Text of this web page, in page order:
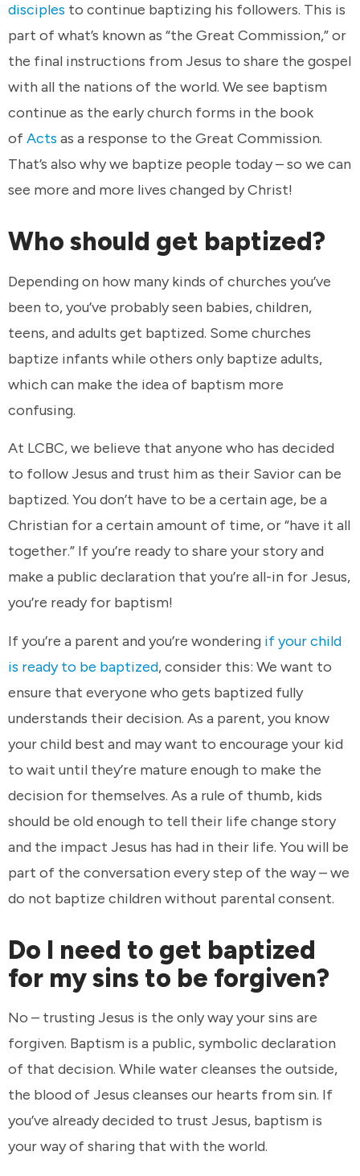
disciples to continue baptizing his followers. This is
part of what’s known as “the Great Commission,” or
the final instructions from Jesus to share the gospel
with all the nations of the world. We see baptism
continue as the early church forms in the book
ofActs as a response to the Great Commission.
That’s also why we baptize people today – so we can
see more and more lives changed by Christ!
Who should get baptized?
Depending on how many kinds of churches you’ve
been to, you’ve probably seen babies, children,
teens, and adults get baptized. Some churches
baptize infants while others only baptize adults,
which can make the idea of baptism more
confusing.
At LCBC, we believe that anyone who has decided
to follow Jesus and trust him as their Savior can be
baptized. You don’t have to be a certain age, be a
Christian for a certain amount of time, or “have it all
together.” If you’re ready to share your story and
make a public declaration that you’re all-in for Jesus,
you’re ready for baptism!
If you’re a parent and you’re wondering if your child
is ready to be baptized, consider this: We want to
ensure that everyone who gets baptized fully
understands their decision. As a parent, you know
your child best and may want to encourage your kid
to wait until they’re mature enough to make the
decision for themselves. As a rule of thumb, kids
should be old enough to tell their life change story
and the impact Jesus has had in their life. You will be
part of the conversation every step of the way – we
do not baptize children without parental consent.
Do I need to get baptized
for my sins to be forgiven?
No – trusting Jesus is the only way your sins are
forgiven. Baptism is a public, symbolic declaration
of that decision. While water cleanses the outside,
the blood of Jesus cleanses our hearts from sin. If
you’ve already decided to trust Jesus, baptism is
your way of sharing that with the world.